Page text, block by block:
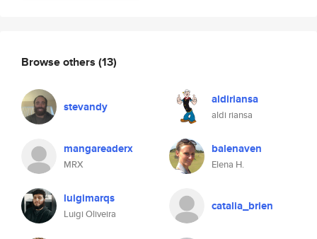
Browse others (13)
stevandy aldiriansa
aldi riansa
mangareaderx
MRX
balenaven
Elena H.
luigimarqs
Luigi Oliveira
catalia_brien